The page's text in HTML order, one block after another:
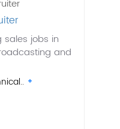
jobs in
and